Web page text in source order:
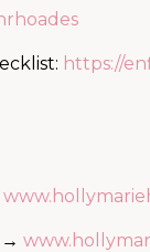
https://
→